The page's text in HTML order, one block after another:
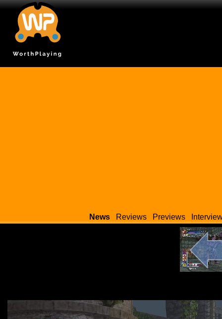
News Reviews Previews